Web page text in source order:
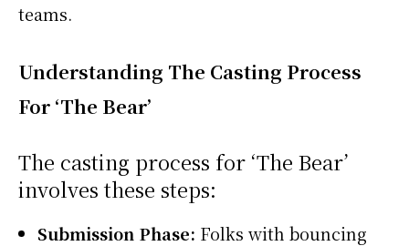
teams.
Understanding The Casting Process
For ‘The Bear’
The casting process for ‘The Bear’
involves these steps:
Submission Phase: Folks with bouncing